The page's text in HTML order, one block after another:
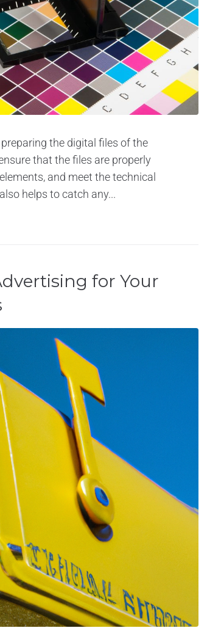
the digital files of the
that the files are properly
and meet the technical
helps to catch any...
for Your